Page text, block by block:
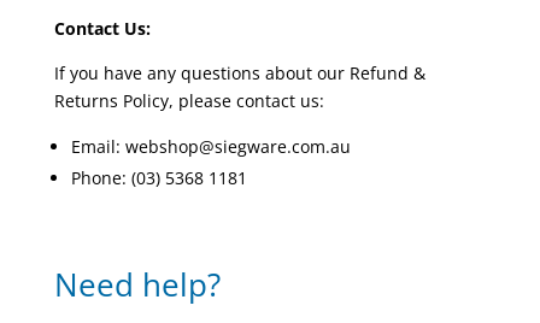
Contact Us:
If you have any questions about our Refund &
Returns Policy, please contact us:
Email: webshop@siegware.com.au
Phone: (03) 5368 1181
Need help?